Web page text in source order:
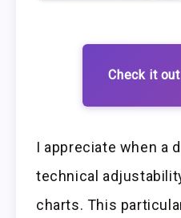
Check it
I appreciate when a
technical
charts. This